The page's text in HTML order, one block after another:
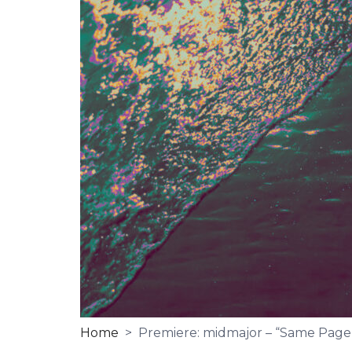
Home > Premiere: midmajor – “Same